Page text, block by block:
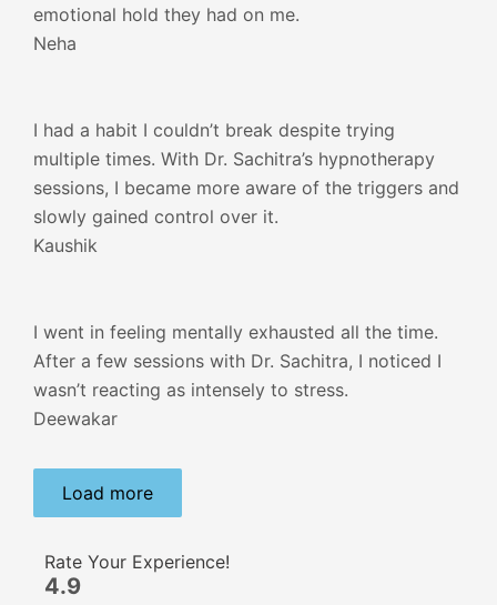
emotional hold they had on me.
Neha
I had a habit I couldn’t break despite trying
multiple times. With Dr. Sachitra’s hypnotherapy
sessions, I became more aware of the triggers and
slowly gained control over it.
Kaushik
I went in feeling mentally exhausted all the time.
After a few sessions with Dr. Sachitra, I noticed I
wasn’t reacting as intensely to stress.
Deewakar
Load more
Rate Your Experience!
4.9